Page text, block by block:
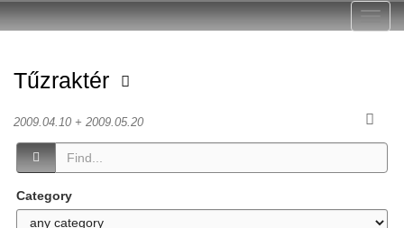
Tűzraktér
2009.04.10 + 2009.05.20
Category